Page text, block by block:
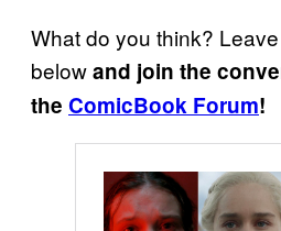
What do you think?
belowand join the
the ComicBook Forum!